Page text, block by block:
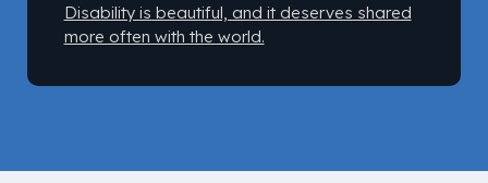
Disability is beautiful, and it deserves shared
more often with the world.